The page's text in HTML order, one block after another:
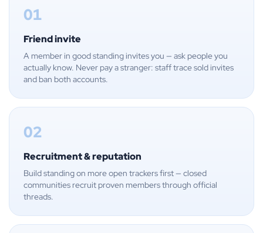
01
Friend invite
A member in good standing invites you — ask people you
actually know. Never pay a stranger: staff trace sold invites
and ban both accounts.
02
Recruitment & reputation
Build standing on more open trackers first — closed
communities recruit proven members through official
threads.